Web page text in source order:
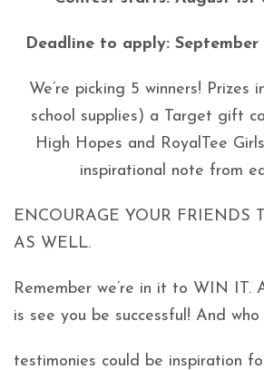
Deadline to apply:
We’re picking 5 winners! Prizes
school supplies) a Target gift
High Hopes and RoyalTee
inspirational note from
ENCOURAGE YOUR FRIENDS
AS WELL.
Remember we’re in it to WIN IT.
is see you be successful! And who
testimonies could be inspiration